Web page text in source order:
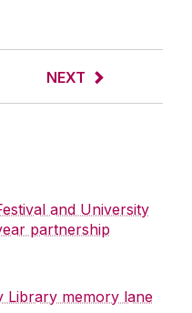
NEXT
and University
partnership
Library memory lane